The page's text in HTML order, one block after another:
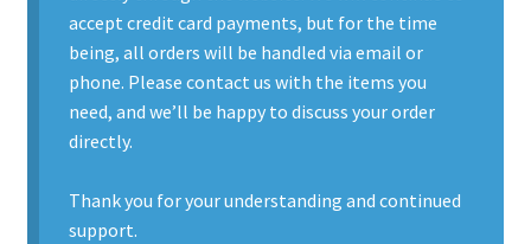
Contact Us
Contact Us : Thank You
My Account
PreBan High Capacity 30 Rd Magazines
accept credit card payments, but for the time
being, all orders will be handled via email or
phone. Please contact us with the items you
need, and we’ll be happy to discuss your order
directly.
Thank you for your understanding and continued
support.